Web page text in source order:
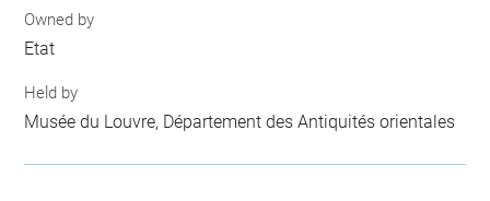
Owned by
Etat
Held by
Musée du Louvre, Département des Antiquités orientales